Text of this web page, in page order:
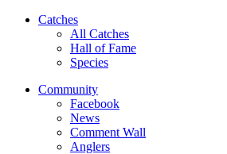
Catches
All Catches
Hall of Fame
Species
Community
Facebook
News
Comment Wall
Anglers